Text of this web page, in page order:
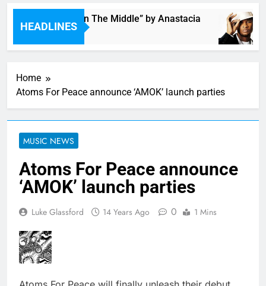
HEADLINES
Single: “Caught In The Middle” by Anastacia
47 Minutes Ago
Home
Atoms For Peace announce ‘AMOK’ launch parties
MUSIC NEWS
Atoms For Peace announce
‘AMOK’ launch parties
Luke Glassford 14 Years Ago 0 1 Mins